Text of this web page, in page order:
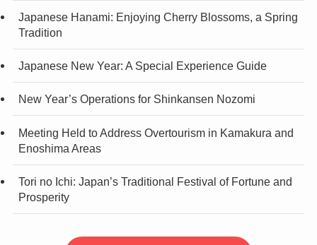
Japanese Hanami: Enjoying Cherry Blossoms, a Spring
Tradition
Japanese New Year: A Special Experience Guide
New Year’s Operations for Shinkansen Nozomi
Meeting Held to Address Overtourism in Kamakura and
Enoshima Areas
Tori no Ichi: Japan’s Traditional Festival of Fortune and
Prosperity